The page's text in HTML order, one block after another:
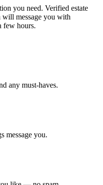
you need. Verified estate
will message you with
few hours.
any must-haves.
message you.